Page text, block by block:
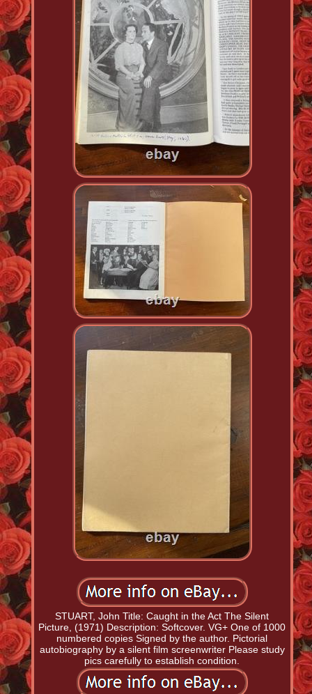
STUART, John Title: Caught in the Act The Silent
Picture, (1971) Description: Softcover. VG+ One of 1000
numbered copies Signed by the author. Pictorial
autobiography by a silent film screenwriter Please study
pics carefully to establish condition.